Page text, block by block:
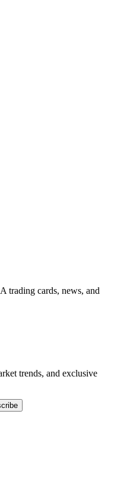
trading cards, news, and
trends, and exclusive